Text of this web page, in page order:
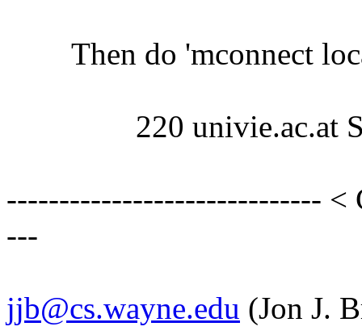
Then do 'mconnect
220 univie.ac.at
------------------------------ <
---
jjb@cs.wayne.edu (Jon J.